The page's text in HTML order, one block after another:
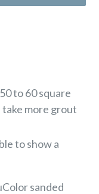
to 60 square
more grout
to show a
sanded